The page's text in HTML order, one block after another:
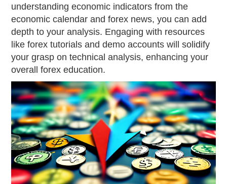
understanding economic indicators from the
economic calendar and forex news, you can add
depth to your analysis. Engaging with resources
like forex tutorials and demo accounts will solidify
your grasp on technical analysis, enhancing your
overall forex education.